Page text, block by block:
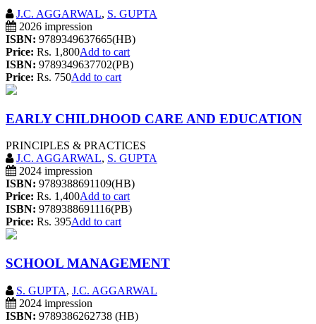
J.C. AGGARWAL, S. GUPTA
2026 impression
ISBN: 9789349637665(HB)
Price: Rs. 1,800Add to cart
ISBN: 9789349637702(PB)
Price: Rs. 750Add to cart
EARLY CHILDHOOD CARE AND EDUCATION
PRINCIPLES & PRACTICES
J.C. AGGARWAL, S. GUPTA
2024 impression
ISBN: 9789388691109(HB)
Price: Rs. 1,400Add to cart
ISBN: 9789388691116(PB)
Price: Rs. 395Add to cart
SCHOOL MANAGEMENT
S. GUPTA, J.C. AGGARWAL
2024 impression
ISBN: 9789386262738 (HB)